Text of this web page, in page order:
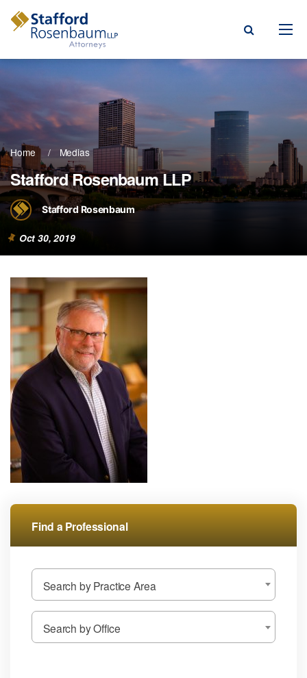
Menu
Areas
& Blogs
Our Firm
Home Medias
Stafford Rosenbaum LLP
Stafford Rosenbaum
Oct 30, 2019
Find a Professional
Search by Practice Area
Search by Office